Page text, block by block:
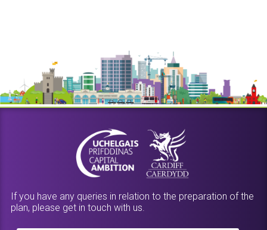
If you have any queries in relation to the preparation of the
plan, please get in touch with us.